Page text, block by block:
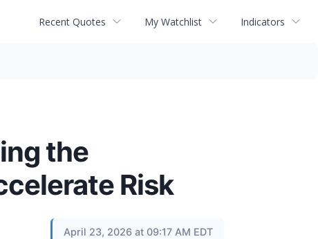
Recent Quotes My Watchlist Indicators
the
Risk
April 23, 2026 at 09:17 AM EDT